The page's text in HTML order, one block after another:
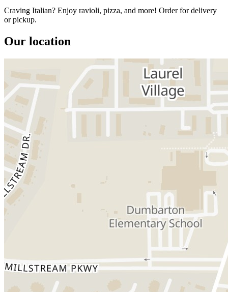
Craving Italian? Enjoy ravioli, pizza, and more! Order for delivery
or pickup.
Our location